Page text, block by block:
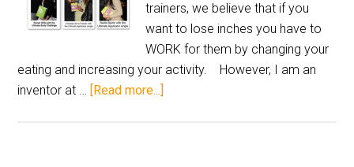
trainers, we believe that if you
want to lose inches you have to
WORK for them by changing your
eating and increasing your activity. However, I am an
inventor at … [Read more...]